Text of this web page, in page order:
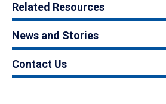
Related Resources
News and Stories
Contact Us